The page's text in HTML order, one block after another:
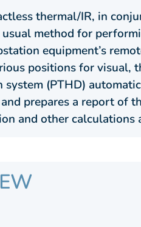
thermal/IR, in
method for
equipment’s
positions for visual,
(PTHD)
prepares a report
and other